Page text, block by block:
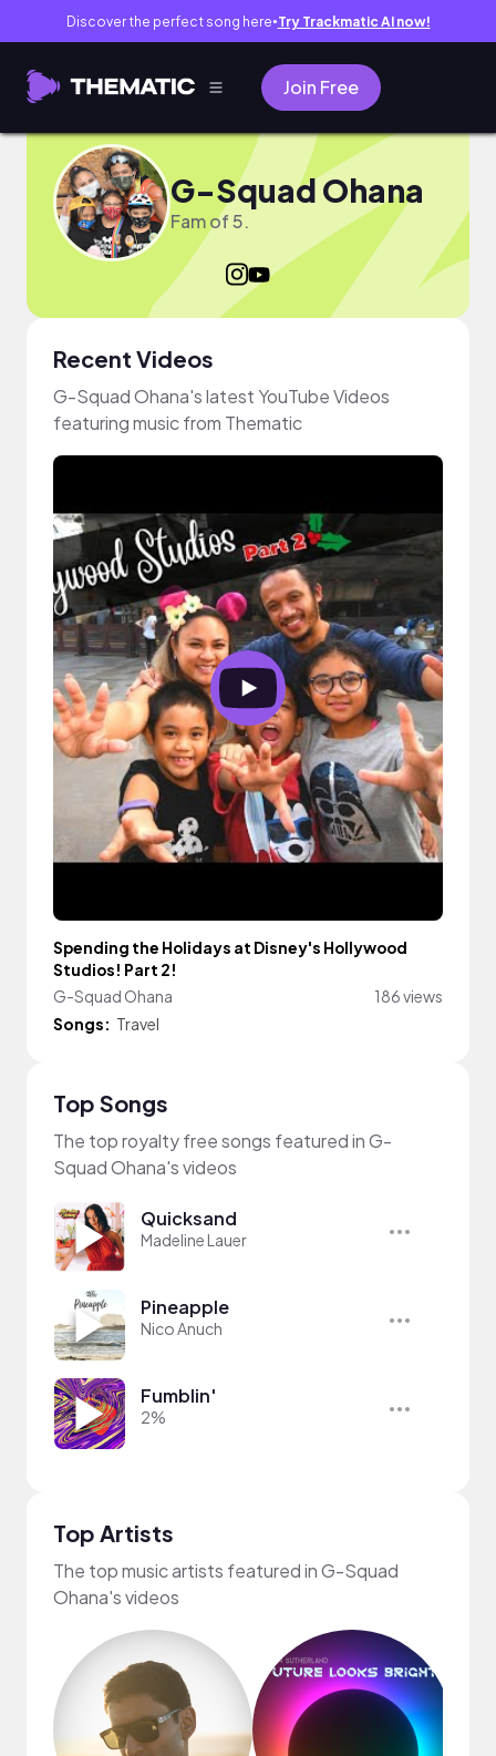
Discover the perfect song here● Try Trackmatic AI now!
Join Free
G-Squad Ohana
Fam of 5.
Recent Videos
G-Squad Ohana's latest YouTube Videos
featuring music from Thematic
Spending the Holidays at Disney's Hollywood
Studios! Part 2!
G-Squad Ohana
186 views
Songs: Travel
Top Songs
The top royalty free songs featured in G-
Squad Ohana's videos
Quicksand
Madeline Lauer
Pineapple
Nico Anuch
Fumblin'
2%
Top Artists
The top music artists featured in G-Squad
Ohana's videos